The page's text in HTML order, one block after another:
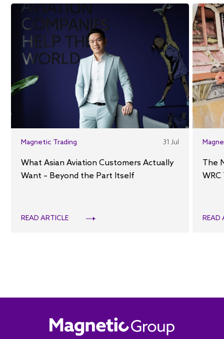
Magnetic Trading 31 Jul
What Asian Aviation Customers Actually
Want – Beyond the Part Itself
READ ARTICLE
The
READ